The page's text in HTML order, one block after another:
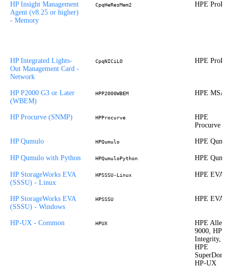
HP Insight Management
Agent (v8.25 or higher)
- Memory
CpqHeResMem2 HPE
HP Integrated Lights-
Out Management Card -
Network
CpqNICiLO HPE
HP P2000 G3 or Later
(WBEM)
HPP2000WBEM HPE MSA
HP Procurve (SNMP) HPProcurve
HPE
Procurve
HP Qumulo HPQumulo HPE
HP Qumulo with Python HPQumuloPython HPE
HP StorageWorks EVA
(SSSU) - Linux
HPSSSU-Linux HPE EVA
HP StorageWorks EVA
(SSSU) - Windows
HPSSSU HPE EVA
HP-UX - Common HPUX
HPE
9000, HPE
Integrity,
HPE
HP-UX